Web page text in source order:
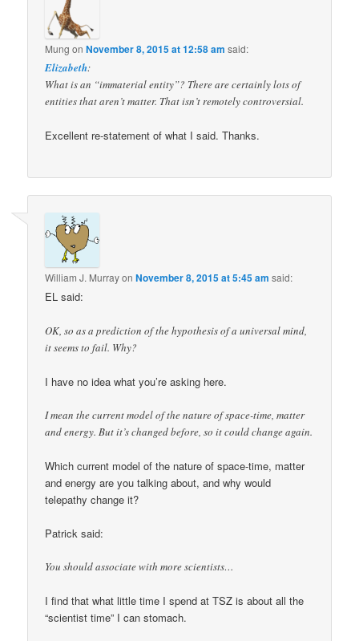
Mung onNovember 8, 2015 at 12:58 am said:
Elizabeth:
What is an “immaterial entity”? There are certainly lots of
entities that aren’t matter. That isn’t remotely controversial.
Excellent re-statement of what I said. Thanks.
William J. MurrayonNovember 8, 2015 at 5:45 am said:
EL said:
OK, so as a prediction of the hypothesis of a universal mind,
it seems to fail. Why?
I have no idea what you’re asking here.
I mean the current model of the nature of space-time, matter
and energy. But it’s changed before, so it could change again.
Which current model of the nature of space-time, matter
and energy are you talking about, and why would
telepathy change it?
Patrick said:
You should associate with more scientists…
I find that what little time I spend at TSZ is about all the
“scientist time” I can stomach.